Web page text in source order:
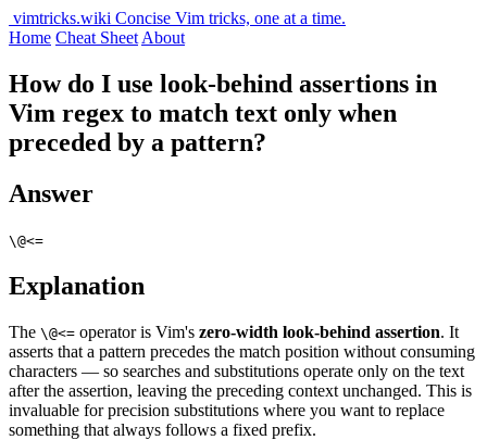
vimtricks.wiki Concise Vim tricks, one at a time.
Home Cheat Sheet About
How do I use look-behind assertions in
Vim regex to match text only when
preceded by a pattern?
Answer
\@<=
Explanation
The \@<= operator is Vim's zero-width look-behind assertion. It
asserts that a pattern precedes the match position without consuming
characters — so searches and substitutions operate only on the text
after the assertion, leaving the preceding context unchanged. This is
invaluable for precision substitutions where you want to replace
something that always follows a fixed prefix.